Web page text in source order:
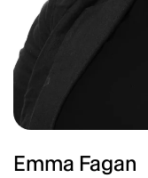
Emma Fagan